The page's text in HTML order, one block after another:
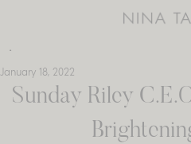
January 18, 2022
Sunday Riley